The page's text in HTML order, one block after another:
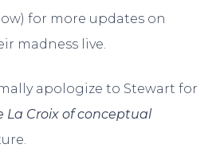
for more updates on
madness live.
apologize to Stewart for
La Croix of conceptual